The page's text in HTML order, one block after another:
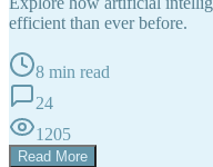
efficient than ever before.
8 min read
24
1205
Read More